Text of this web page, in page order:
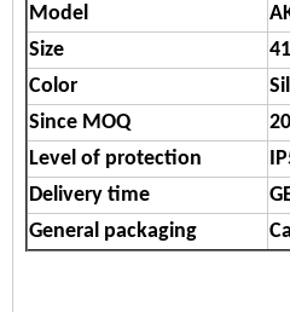
Model
Size
Color
Since MOQ
20
Level of protection
Delivery time
General packaging